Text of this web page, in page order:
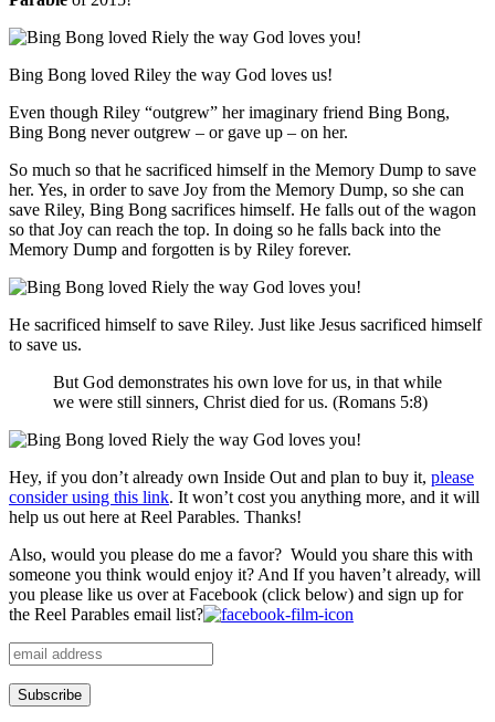
Bing Bong loved Riley the way God loves us!
Even though Riley “outgrew” her imaginary friend Bing Bong,
Bing Bong never outgrew – or gave up – on her.
So much so that he sacrificed himself in the Memory Dump to save
her. Yes, in order to save Joy from the Memory Dump, so she can
save Riley, Bing Bong sacrifices himself. He falls out of the wagon
so that Joy can reach the top. In doing so he falls back into the
Memory Dump and forgotten is by Riley forever.
He sacrificed himself to save Riley. Just like Jesus sacrificed himself
to save us.
But God demonstrates his own love for us, in that while
we were still sinners, Christ died for us. (Romans 5:8)
Hey, if you don’t already own Inside Out and plan to buy it, please
consider using this link. It won’t cost you anything more, and it will
help us out here at Reel Parables. Thanks!
Also, would you please do me a favor? Would you share this with
someone you think would enjoy it? And If you haven’t already, will
you please like us over at Facebook (click below) and sign up for
the Reel Parables email list?